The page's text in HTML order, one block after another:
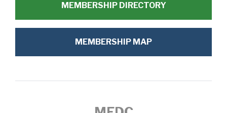
MEMBERSHIP DIRECTORY
MEMBERSHIP MAP